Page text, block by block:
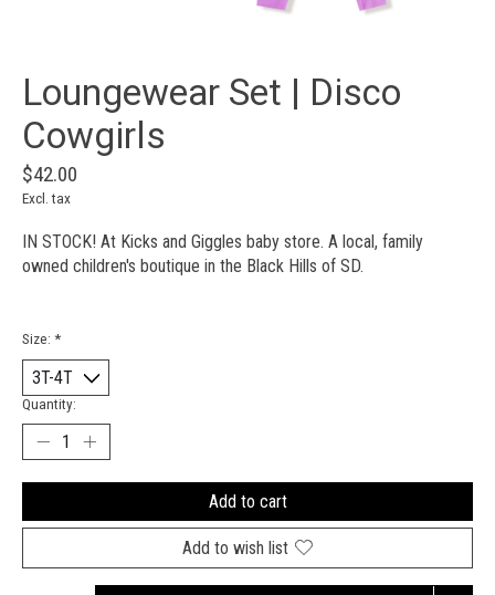
Loungewear Set | Disco
Cowgirls
$42.00
Excl. tax
IN STOCK! At Kicks and Giggles baby store. A local, family
owned children's boutique in the Black Hills of SD.
Size: *
Quantity:
Add to cart
Add to wish list